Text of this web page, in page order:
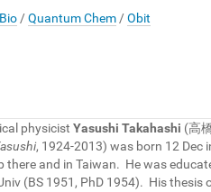
Bio/Quantum Chem/Obit
physicist Yasushi Takahashi (高
, 1924-2013) was born 12 Dec
there and in Taiwan. He was
(BS 1951, PhD 1954). His thesis